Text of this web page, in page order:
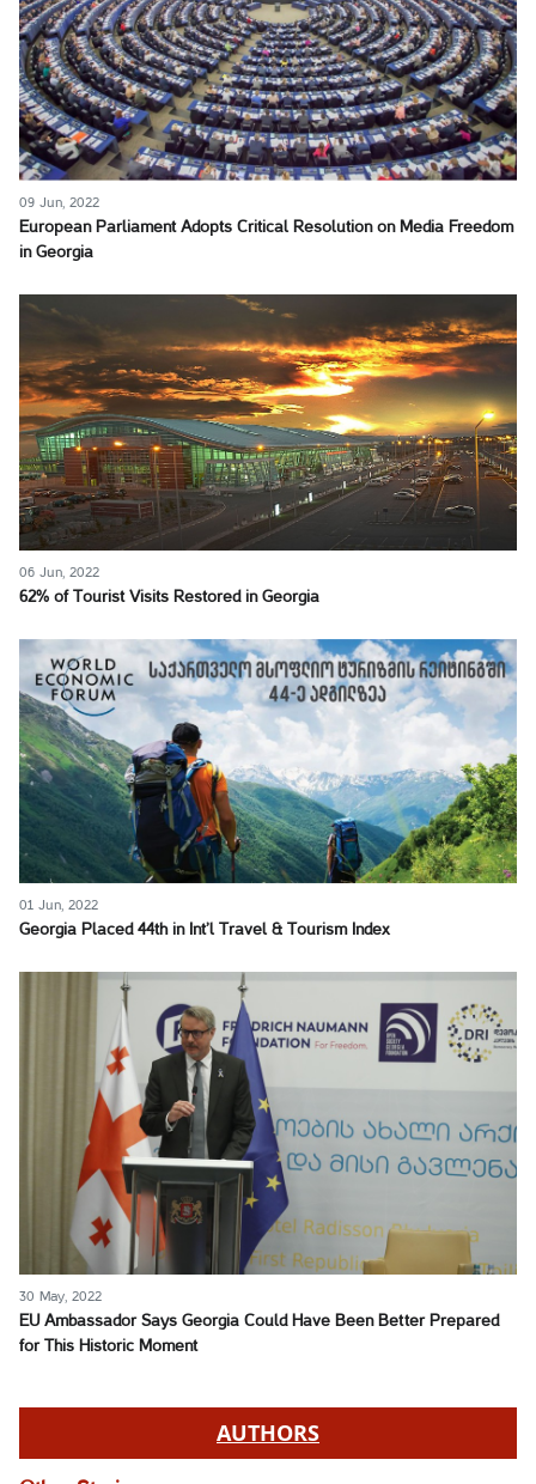
09 Jun, 2022
European Parliament Adopts Critical Resolution on Media Freedom
in Georgia
06 Jun, 2022
62% of Tourist Visits Restored in Georgia
01 Jun, 2022
Georgia Placed 44th in Int’l Travel & Tourism Index
30 May, 2022
EU Ambassador Says Georgia Could Have Been Better Prepared
for This Historic Moment
AUTHORS